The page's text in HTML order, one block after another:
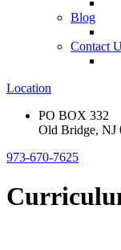
Blog
Contact
Location
PO BOX 332
Old Bridge, NJ
973-670-7625